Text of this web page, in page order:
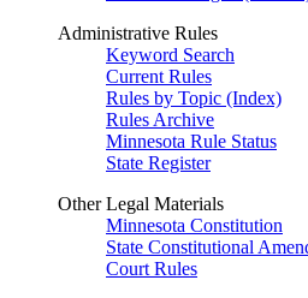
Administrative Rules
Keyword Search
Current Rules
Rules by Topic (Index)
Rules Archive
Minnesota Rule Status
State Register
Other Legal Materials
Minnesota Constitution
State Constitutional
Court Rules